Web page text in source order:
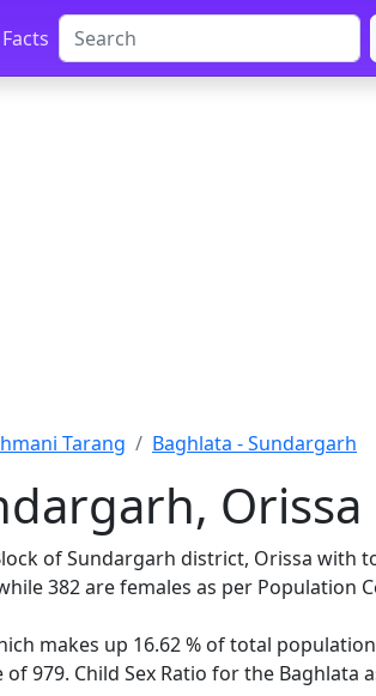
Tarang Baghlata - Sundargarh
Orissa
of Sundargarh district, Orissa with
382 are females as per Population
makes up 16.62 % of total
979. Child Sex Ratio for the Baghlata